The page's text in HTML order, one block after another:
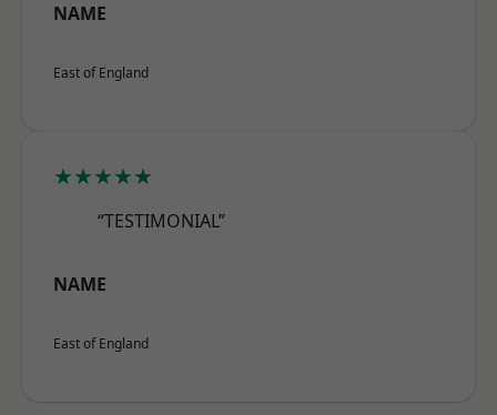
NAME
East of England
★★★★★
“TESTIMONIAL”
NAME
East of England